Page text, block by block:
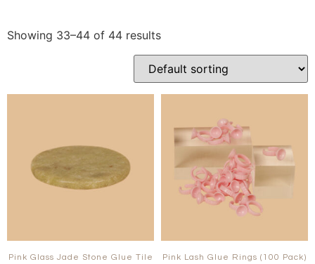
Showing 33–44 of 44 results
Pink Glass Jade Stone Glue Tile Pink Lash Glue Rings (100 Pack)